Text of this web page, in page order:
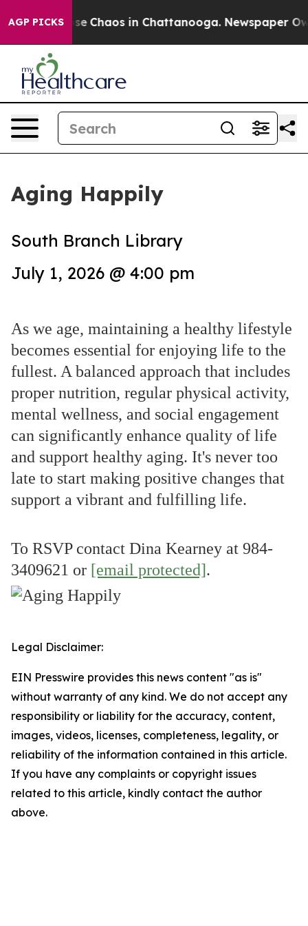
AGP PICKS
Collapse Chaos in Chattanooga. Newspaper
Aging Happily
South Branch Library
July 1, 2026 @ 4:00 pm
As we age, maintaining a healthy lifestyle
becomes essential for enjoying life to the
fullest. A balanced approach that includes
proper nutrition, regular physical activity,
mental wellness, and social engagement
can significantly enhance quality of life
and support healthy aging. It's never too
late to start making positive changes that
support a vibrant and fulfilling life.
To RSVP contact Dina Kearney at 984-
3409621 or [email protected].
Legal Disclaimer:
EIN Presswire provides this news content "as is"
without warranty of any kind. We do not accept any
responsibility or liability for the accuracy, content,
images, videos, licenses, completeness, legality, or
reliability of the information contained in this article.
If you have any complaints or copyright issues
related to this article, kindly contact the author
above.